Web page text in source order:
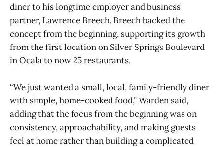
diner to his longtime employer and business
partner, Lawrence Breech. Breech backed the
concept from the beginning, supporting its growth
from the first location on Silver Springs Boulevard
in Ocala to now 25 restaurants.
“We just wanted a small, local, family-friendly diner
with simple, home-cooked food,” Warden said,
adding that the focus from the beginning was on
consistency, approachability, and making guests
feel at home rather than building a complicated